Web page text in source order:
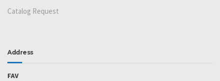
Catalog Request
Address
FAV